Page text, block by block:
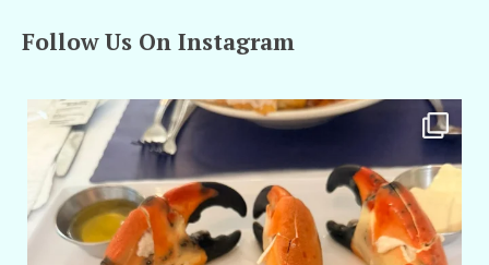
Follow Us On Instagram
amarieleblanc